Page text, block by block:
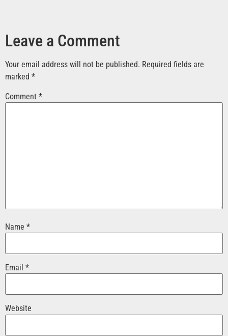
Leave a Comment
Your email address will not be published. Required fields are
marked *
Comment *
Name *
Email *
Website